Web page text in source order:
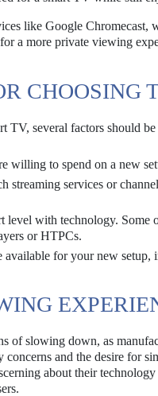
like Google Chromecast,
a more private viewing
CHOOSING
TV, several factors should
willing to spend on a new
streaming services or
level with technology. Some
or HTPCs.
available for your new
of slowing down, as
and the desire for
about their